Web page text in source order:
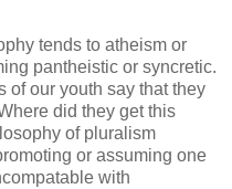
tends to atheism or
pantheistic or syncretic.
of our youth say that they
did they get this
of pluralism
or assuming one
with